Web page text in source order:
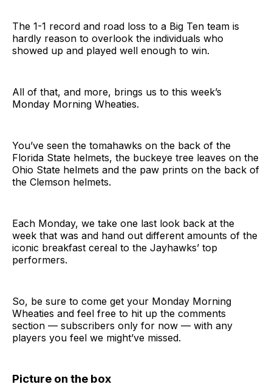
The 1-1 record and road loss to a Big Ten team is
hardly reason to overlook the individuals who
showed up and played well enough to win.
All of that, and more, brings us to this week’s
Monday Morning Wheaties.
You’ve seen the tomahawks on the back of the
Florida State helmets, the buckeye tree leaves on the
Ohio State helmets and the paw prints on the back of
the Clemson helmets.
Each Monday, we take one last look back at the
week that was and hand out different amounts of the
iconic breakfast cereal to the Jayhawks’ top
performers.
So, be sure to come get your Monday Morning
Wheaties and feel free to hit up the comments
section — subscribers only for now — with any
players you feel we might’ve missed.
Picture on the box